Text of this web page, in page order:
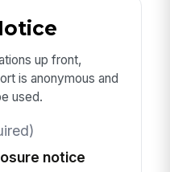
up front,
is anonymous and
used.
notice